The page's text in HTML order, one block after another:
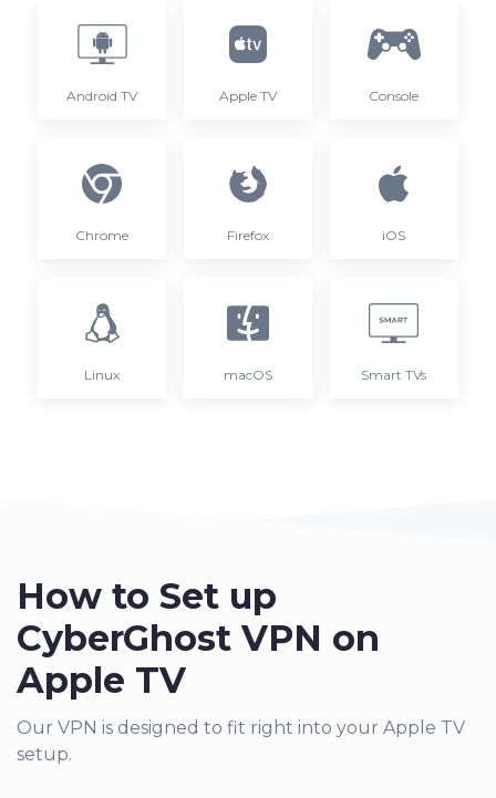
Android TV Apple TV Console
Chrome Firefox iOS
Linux macOS Smart TVs
How to Set up
CyberGhost VPN on
Apple TV
Our VPN is designed to fit right into your Apple TV
setup.